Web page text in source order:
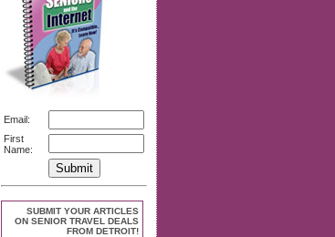
Email:
First
Name:
SUBMIT YOUR ARTICLES
ON SENIOR TRAVEL DEALS
FROM DETROIT!